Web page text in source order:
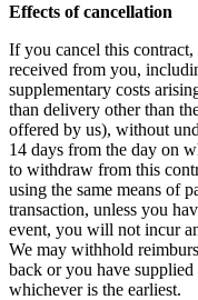
Effects of cancellation
If you cancel this
received from you,
supplementary costs
than delivery other than
offered by us), without
14 days from the day on
to withdraw from this
using the same means of
transaction, unless you
event, you will not incur
We may withhold
back or you have
whichever is the earliest.